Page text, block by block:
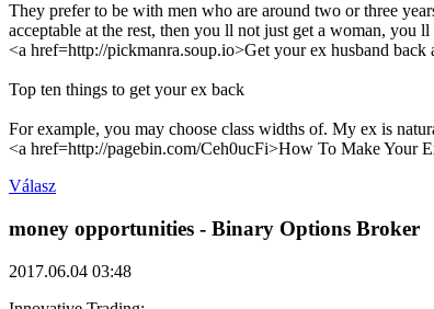
They prefer to be with men who are around two or three
acceptable at the rest, then you ll not just get a woman, you
<a href=http://pickmanra.soup.io>Get your ex husband back
Top ten things to get your ex back
For example, you may choose class widths of. My ex is
<a href=http://pagebin.com/Ceh0ucFi>How To Make
Válasz
money opportunities - Binary Options Broker
2017.06.04 03:48